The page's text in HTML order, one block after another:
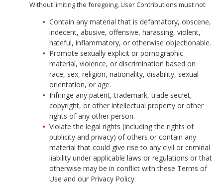
Without limiting the foregoing, User Contributions must not:
Contain any material that is defamatory, obscene,
indecent, abusive, offensive, harassing, violent,
hateful, inflammatory, or otherwise objectionable.
Promote sexually explicit or pornographic
material, violence, or discrimination based on
race, sex, religion, nationality, disability, sexual
orientation, or age.
Infringe any patent, trademark, trade secret,
copyright, or other intellectual property or other
rights of any other person.
Violate the legal rights (including the rights of
publicity and privacy) of others or contain any
material that could give rise to any civil or criminal
liability under applicable laws or regulations or that
otherwise may be in conflict with these Terms of
Use and our Privacy Policy.